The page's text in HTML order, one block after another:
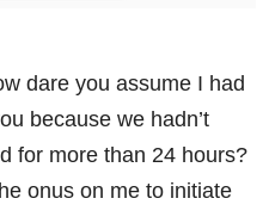
dare you assume I had
because we hadn’t
for more than 24 hours?
onus on me to initiate